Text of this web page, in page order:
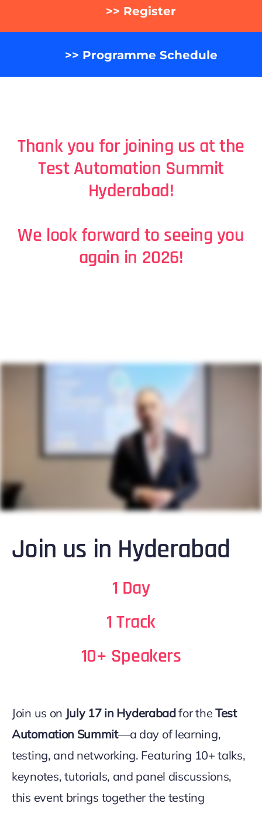
>> Register
>> Programme Schedule
Thank you for joining us at the
Test Automation Summit
Hyderabad!
We look forward to seeing you
again in 2026!
Join us in Hyderabad
1 Day
1 Track
10+ Speakers
Join us on July 17 in Hyderabadfor theTest
Automation Summit—a day of learning,
testing, and networking. Featuring 10+ talks,
keynotes, tutorials, and panel discussions,
this event brings together the testing